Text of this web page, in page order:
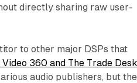
directly sharing raw user-
to other major DSPs that
360 and The Trade Desk
audio publishers, but the